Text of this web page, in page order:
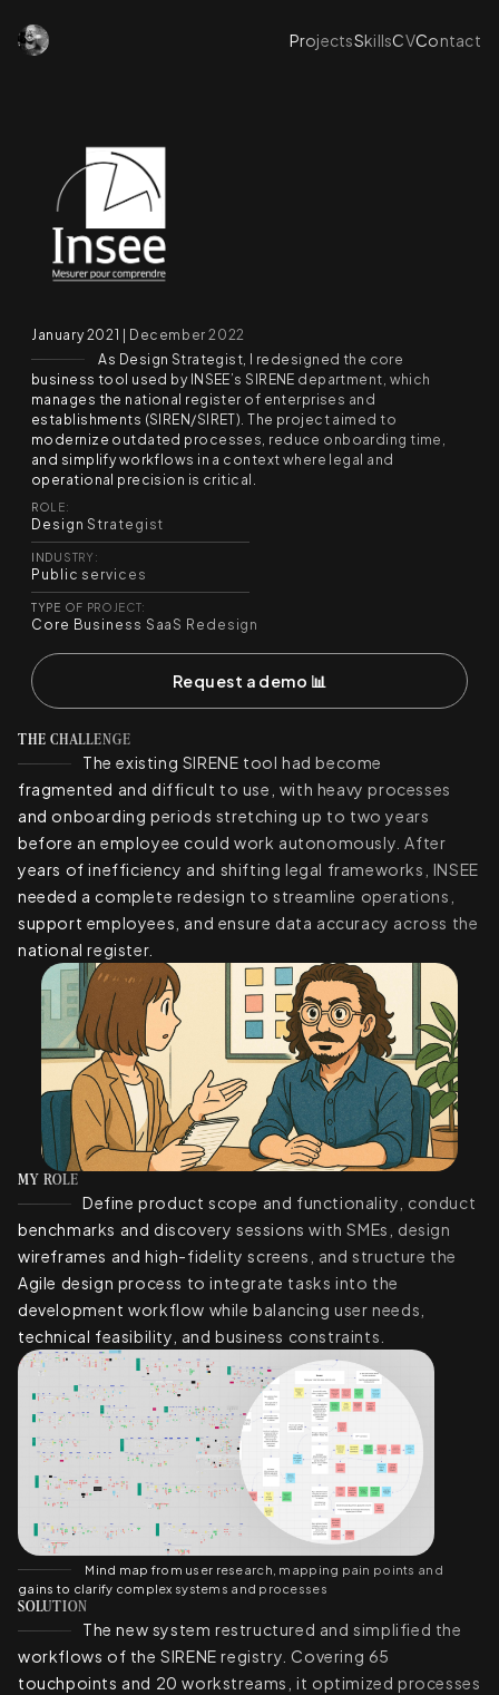
ProjectsSkillsCVContact
January 2021 | December 2022
As Design Strategist, I redesigned the core
business tool used by INSEE’s SIRENE department, which
manages the national register of enterprises and
establishments (SIREN/SIRET). The project aimed to
modernize outdated processes, reduce onboarding time,
and simplify workflows in a context where legal and
operational precision is critical.
ROLE:
Design Strategist
INDUSTRY:
Public services
TYPE OF PROJECT:
Core Business SaaS Redesign
Request a demo 📊
THE CHALLENGE
The existing SIRENE tool had become
fragmented and difficult to use, with heavy processes
and onboarding periods stretching up to two years
before an employee could work autonomously. After
years of inefficiency and shifting legal frameworks, INSEE
needed a complete redesign to streamline operations,
support employees, and ensure data accuracy across the
national register.
MY ROLE
Define product scope and functionality, conduct
benchmarks and discovery sessions with SMEs, design
wireframes and high-fidelity screens, and structure the
Agile design process to integrate tasks into the
development workflow while balancing user needs,
technical feasibility, and business constraints.
Mind map from user research, mapping pain points and
gains to clarify complex systems and processes
SOLUTION
The new system restructured and simplified the
workflows of the SIRENE registry. Covering 65
touchpoints and 20 workstreams, it optimized processes